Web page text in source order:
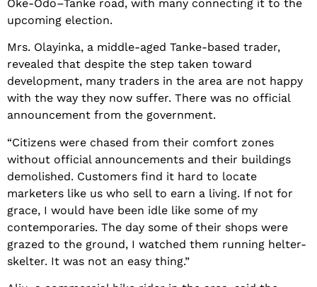
Oke-Odo–Tanke road, with many connecting it to the
upcoming election.
Mrs. Olayinka, a middle-aged Tanke-based trader,
revealed that despite the step taken toward
development, many traders in the area are not happy
with the way they now suffer. There was no official
announcement from the government.
“Citizens were chased from their comfort zones
without official announcements and their buildings
demolished. Customers find it hard to locate
marketers like us who sell to earn a living. If not for
grace, I would have been idle like some of my
contemporaries. The day some of their shops were
grazed to the ground, I watched them running helter-
skelter. It was not an easy thing.”